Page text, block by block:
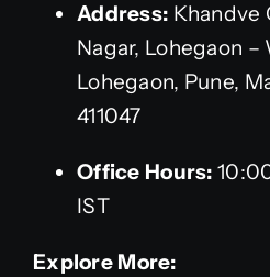
Address: Khandve
Nagar, Lohegaon –
Lohegaon, Pune,
411047
Office Hours:
IST
Explore More: